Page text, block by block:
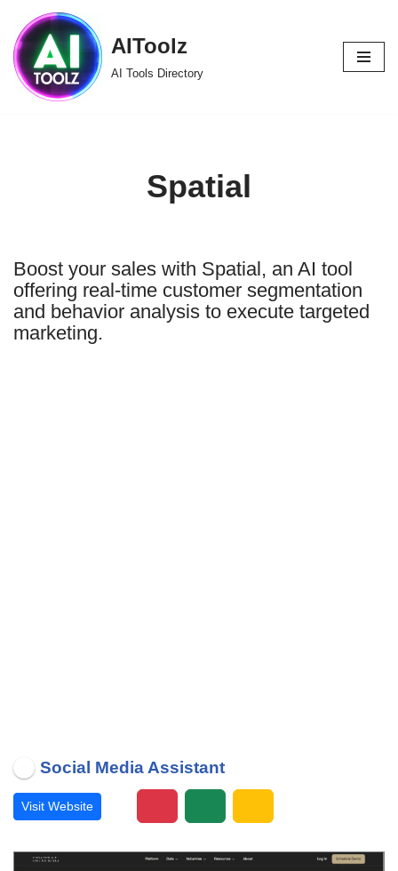
Skip
to
content
AIToolz
AI Tools Directory
Spatial
Boost your sales with Spatial, an AI tool
offering real-time customer segmentation
and behavior analysis to execute targeted
marketing.
Social Media Assistant
Visit Website